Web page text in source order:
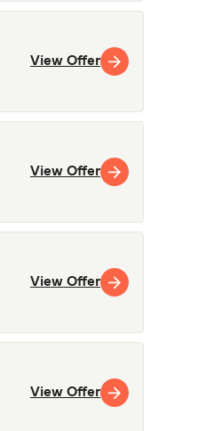
View Offer
View Offer
View Offer
View Offer